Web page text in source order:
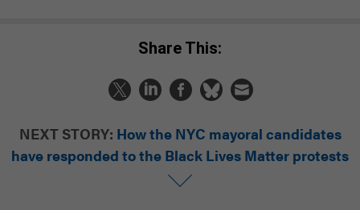
Share This:
NEXT STORY: How the NYC mayoral candidates
have responded to the Black Lives Matter protests